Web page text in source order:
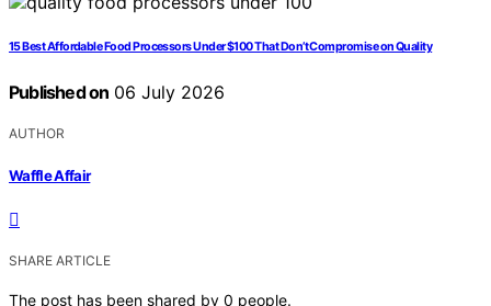
15 Best Affordable Food Processors Under $100 That Don’t Compromise on Quality
Published on 06 July 2026
AUTHOR
Waffle Affair
SHARE ARTICLE
The post has been shared by 0 people.